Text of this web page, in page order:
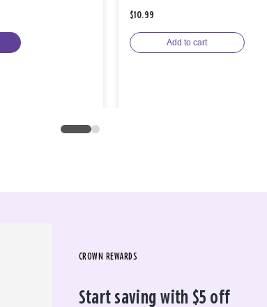
$10.99
Add to cart
CROWN REWARDS
Start saving with $5 off